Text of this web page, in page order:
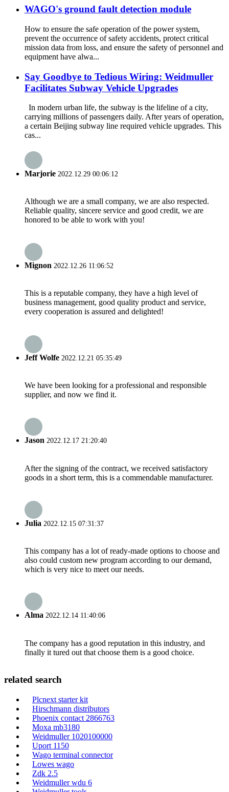
WAGO's ground fault detection module
How to ensure the safe operation of the power system,
prevent the occurrence of safety accidents, protect critical
mission data from loss, and ensure the safety of personnel and
equipment have alwa...
Say Goodbye to Tedious Wiring: Weidmuller
Facilitates Subway Vehicle Upgrades
In modern urban life, the subway is the lifeline of a city,
carrying millions of passengers daily. After years of operation,
a certain Beijing subway line required vehicle upgrades. This
cas...
Marjorie 2022.12.29 00:06:12
Although we are a small company, we are also respected.
Reliable quality, sincere service and good credit, we are
honored to be able to work with you!
Mignon 2022.12.26 11:06:52
This is a reputable company, they have a high level of
business management, good quality product and service,
every cooperation is assured and delighted!
Jeff Wolfe 2022.12.21 05:35:49
We have been looking for a professional and responsible
supplier, and now we find it.
Jason 2022.12.17 21:20:40
After the signing of the contract, we received satisfactory
goods in a short term, this is a commendable manufacturer.
Julia 2022.12.15 07:31:37
This company has a lot of ready-made options to choose and
also could custom new program according to our demand,
which is very nice to meet our needs.
Alma 2022.12.14 11:40:06
The company has a good reputation in this industry, and
finally it tured out that choose them is a good choice.
related search
Plcnext starter kit
Hirschmann distributors
Phoenix contact 2866763
Moxa mb3180
Weidmuller 1020100000
Uport 1150
Wago terminal connector
Lowes wago
Zdk 2.5
Weidmuller wdu 6